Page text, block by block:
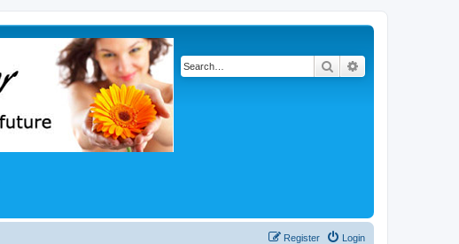
Search
Login
Register